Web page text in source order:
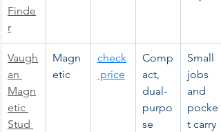
Finde
r
Vaugh
an
Magn
etic
Stud
Magn
etic
check
price
Comp
act,
dual-
purpo
se
Small
jobs
and
pocke
t carry